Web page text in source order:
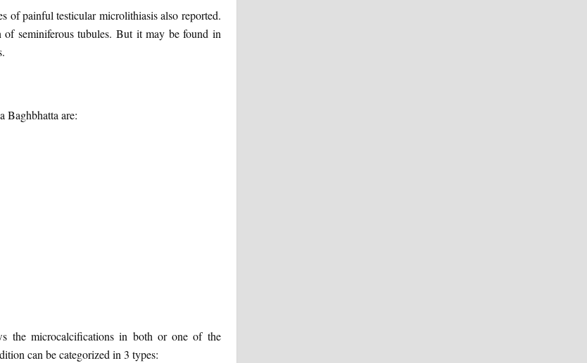
of painful testicular microlithiasis also reported.
seminiferous tubules. But it may be found in
Baghbhatta are:
the microcalcifications in both or one of the
can be categorized in 3 types: